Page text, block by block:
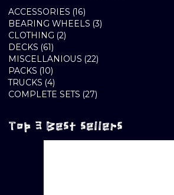
ACCESSORIES 1616
PRODUCTS
BEARING WHEELS 33
CLOTHING 22
DECKS 6161
PRODUCTS
MISCELLANIOUS 2222
PACKS 1010
PRODUCTS
TRUCKS 44
PRODUCTS
COMPLETE SETS 2727
Top 3 Best sellers